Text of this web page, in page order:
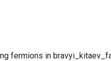
fermions in